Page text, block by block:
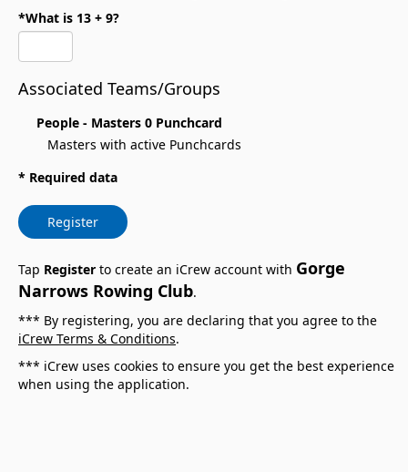
*What is 13 + 9?
Associated Teams/Groups
People - Masters 0 Punchcard
Masters with active Punchcards
* Required data
Register
Tap Register to create an iCrew account with Gorge
Narrows Rowing Club.
*** By registering, you are declaring that you agree to the
iCrew Terms & Conditions.
*** iCrew uses cookies to ensure you get the best experience
when using the application.